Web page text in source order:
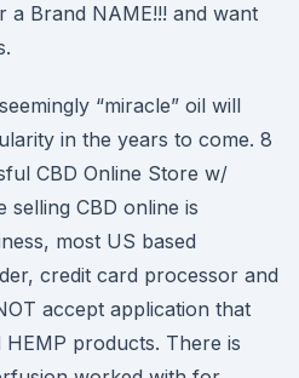
a Brand NAME!!! and want
“miracle” oil will
in the years to come. 8
CBD Online Store w/
CBD online is
most US based
credit card processor and
accept application that
products. There is